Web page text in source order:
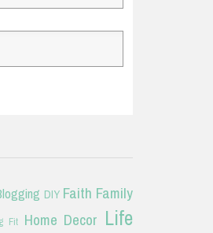
DIY Faith Family
Fit Home Decor Life